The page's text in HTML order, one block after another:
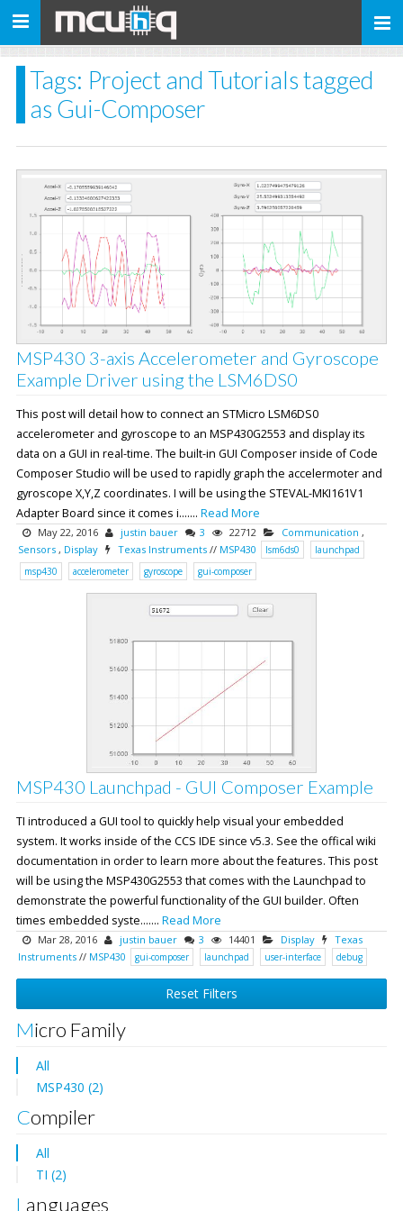
Toggle
Tags: Project and Tutorials tagged
as Gui-Composer
MSP430 3-axis Accelerometer and Gyroscope
Example Driver using the LSM6DS0
This post will detail how to connect an STMicro LSM6DS0
accelerometer and gyroscope to an MSP430G2553 and display its
data on a GUI in real-time. The built-in GUI Composer inside of Code
Composer Studio will be used to rapidly graph the accelermoter and
gyroscope X,Y,Z coordinates. I will be using the STEVAL-MKI161V1
Adapter Board since it comes i....... Read More
May 22, 2016 justin bauer 3 22712 Communication ,
Sensors , Display Texas Instruments // MSP430 lsm6ds0
launchpad
msp430
accelerometer gyroscope gui-composer
MSP430 Launchpad - GUI Composer Example
TI introduced a GUI tool to quickly help visual your embedded
system. It works inside of the CCS IDE since v5.3. See the offical wiki
documentation in order to learn more about the features. This post
will be using the MSP430G2553 that comes with the Launchpad to
demonstrate the powerful functionality of the GUI builder. Often
times embedded syste....... Read More
Mar 28, 2016 justin bauer 3 14401 Display
Texas
Instruments // MSP430 gui-composer launchpad user-interface debug
Reset Filters
Micro Family
All
MSP430 (2)
Compiler
All
TI (2)
Languages